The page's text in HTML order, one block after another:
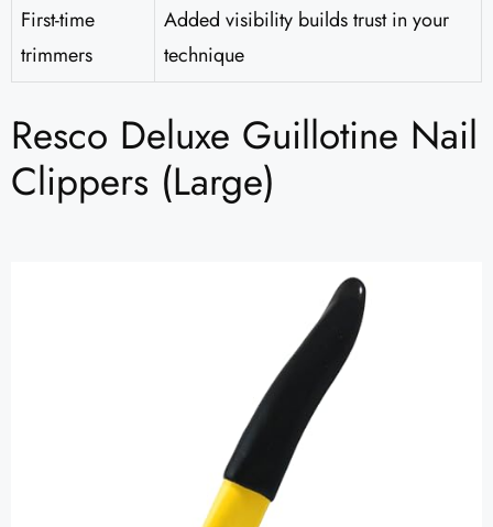
First-time
trimmers
Added visibility builds trust in your
technique
Resco Deluxe Guillotine Nail
Clippers (Large)